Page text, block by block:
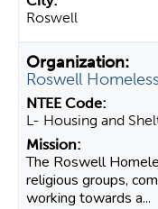
Roswell
Roswell
L- Housing and
The Roswell
religious groups,
working towards a...